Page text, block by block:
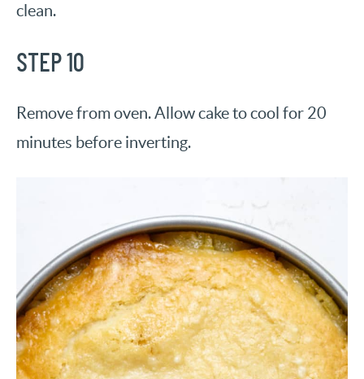
clean.
STEP 10
Remove from oven. Allow cake to cool for 20
minutes before inverting.